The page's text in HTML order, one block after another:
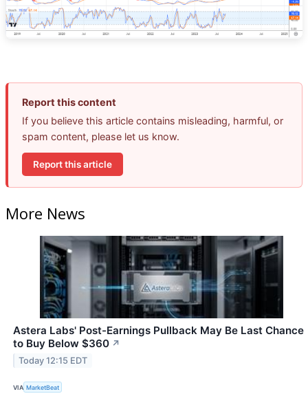
Report this content
If you believe this article contains misleading, harmful, or
spam content, please let us know.
Report this article
More News
Astera Labs' Post-Earnings Pullback May Be Last Chance
to Buy Below $360 ↗
Today 12:15 EDT
VIA MarketBeat